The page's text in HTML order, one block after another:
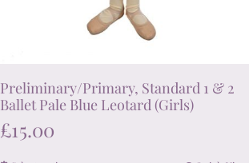
Preliminary/Primary, Standard 1 & 2
Ballet Pale Blue Leotard (Girls)
£15.00